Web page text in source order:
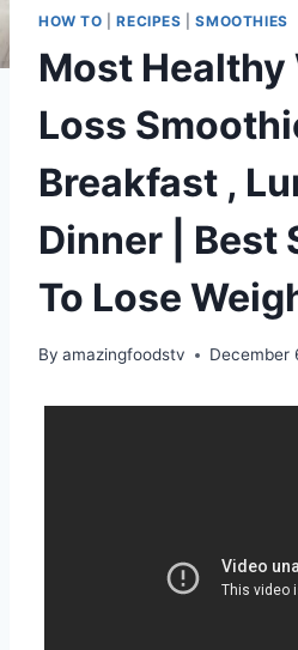
HOW TO |RECIPES |SMOOTHIES
Most Healthy
Loss
Breakfast ,
Dinner | Best
To Lose
By amazingfoodstv December